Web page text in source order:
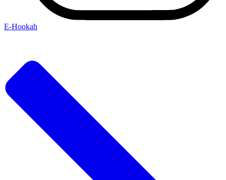
E-Hookah